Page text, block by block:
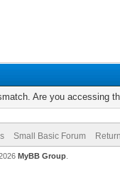
Are you accessing
Small Basic Forum
MyBB Group.